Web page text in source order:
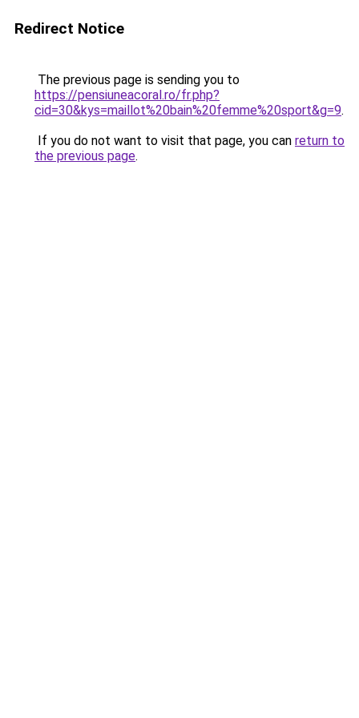
Redirect Notice
The previous page is sending you to
https://pensiuneacoral.ro/fr.php?
cid=30&kys=maillot%20bain%20femme%20sport&g=9.
If you do not want to visit that page, you can return to
the previous page.